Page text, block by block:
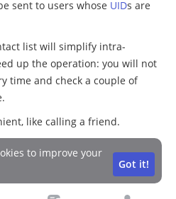
sent to users whose UIDs are
list will simplify intra-
up the operation: you will not
time and check a couple of
like calling a friend.
to improve your
Got it!